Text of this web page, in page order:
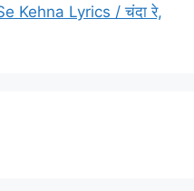
Kehna Lyrics / चंदा रे,